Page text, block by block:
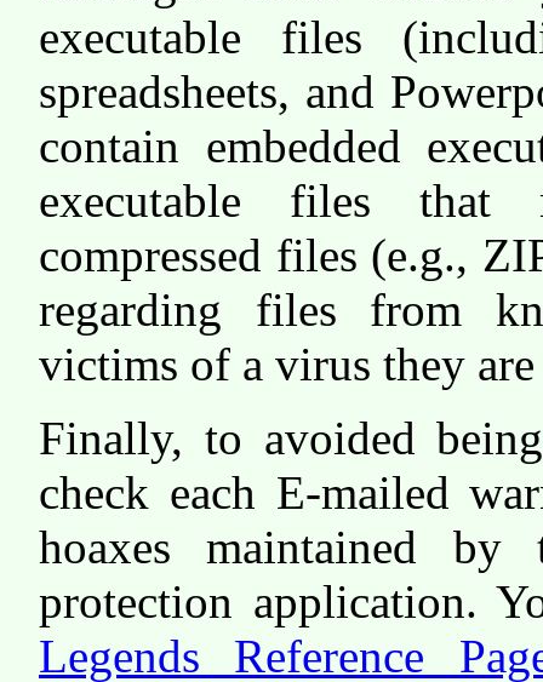
executable files
spreadsheets, and
contain embedded
executable files that
compressed files (e.g.,
regarding files from
victims of a virus they
Finally, to avoided
check each E-mailed
hoaxes maintained
protection application.
Legends Reference